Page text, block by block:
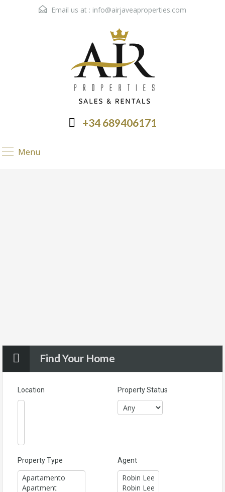
Email us at : info@airjaveaproperties.com
+34 689406171
Menu
Find Your Home
Location Property Status
Property Type Agent